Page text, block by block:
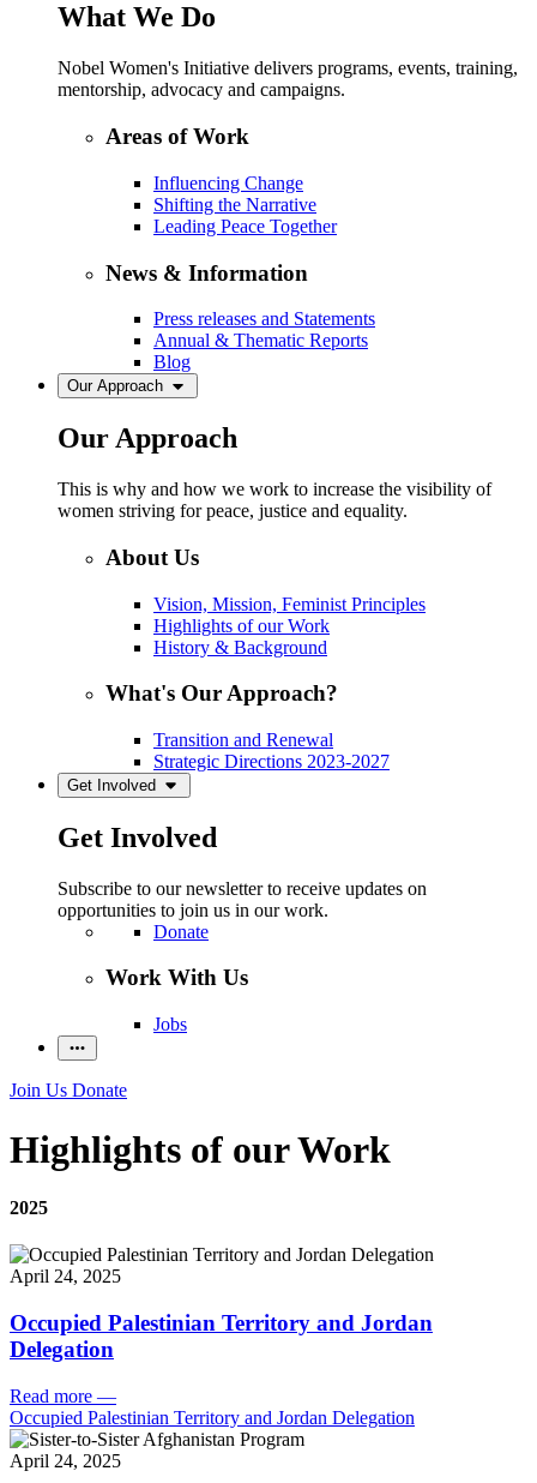
What We Do
Nobel Women's Initiative delivers programs, events, training,
mentorship, advocacy and campaigns.
Areas of Work
Influencing Change
Shifting the Narrative
Leading Peace Together
News & Information
Press releases and Statements
Annual & Thematic Reports
Blog
Our Approach
Our Approach
This is why and how we work to increase the visibility of
women striving for peace, justice and equality.
About Us
Vision, Mission, Feminist Principles
Highlights of our Work
History & Background
What's Our Approach?
Transition and Renewal
Strategic Directions 2023-2027
Get Involved
Get Involved
Subscribe to our newsletter to receive updates on
opportunities to join us in our work.
Donate
Work With Us
Jobs
Join Us Donate
Highlights of our Work
2025
April 24, 2025
Occupied Palestinian Territory and Jordan
Delegation
Read more —
Occupied Palestinian Territory and Jordan Delegation
April 24, 2025